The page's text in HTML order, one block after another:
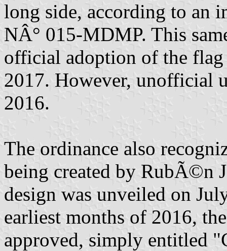
long side, according to an
NÂ° 015-MDMP. This
official adoption of the
2017. However, unofficial
2016.
The ordinance also
being created by RubÃ©n
design was unveiled on
earliest months of 2016,
approved, simply entitled